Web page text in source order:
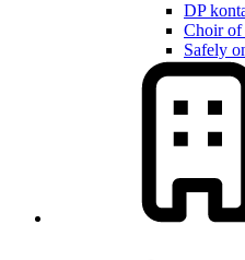
DP
Choir of
Safely